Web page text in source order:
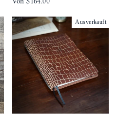
Ausverkauft